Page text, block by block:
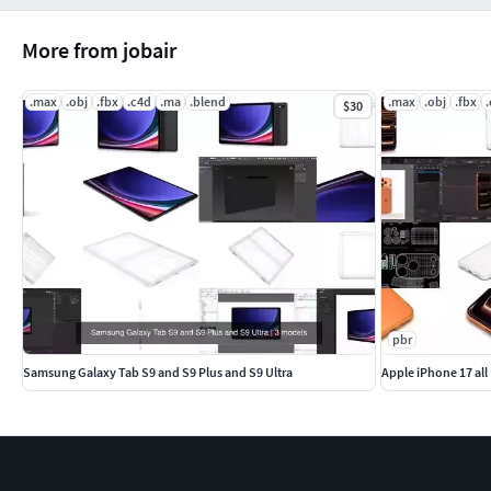
More from jobair
.max .obj .fbx .c4d .ma .blend $30
Samsung Galaxy Tab S9 and S9 Plus and S9 Ultra
.max .obj .fbx
pbr
Apple iPhone 17 all